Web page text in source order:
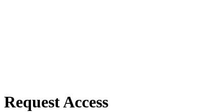
Request Access